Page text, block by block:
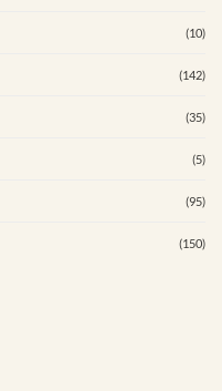
(10)
(142)
(35)
(5)
(95)
(150)